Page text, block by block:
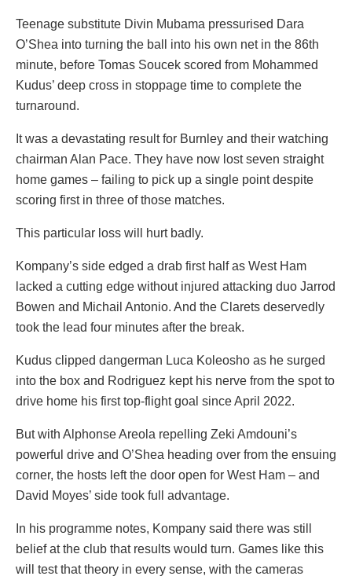
Teenage substitute Divin Mubama pressurised Dara
O’Shea into turning the ball into his own net in the 86th
minute, before Tomas Soucek scored from Mohammed
Kudus’ deep cross in stoppage time to complete the
turnaround.
It was a devastating result for Burnley and their watching
chairman Alan Pace. They have now lost seven straight
home games – failing to pick up a single point despite
scoring first in three of those matches.
This particular loss will hurt badly.
Kompany’s side edged a drab first half as West Ham
lacked a cutting edge without injured attacking duo Jarrod
Bowen and Michail Antonio. And the Clarets deservedly
took the lead four minutes after the break.
Kudus clipped dangerman Luca Koleosho as he surged
into the box and Rodriguez kept his nerve from the spot to
drive home his first top-flight goal since April 2022.
But with Alphonse Areola repelling Zeki Amdouni’s
powerful drive and O’Shea heading over from the ensuing
corner, the hosts left the door open for West Ham – and
David Moyes’ side took full advantage.
In his programme notes, Kompany said there was still
belief at the club that results would turn. Games like this
will test that theory in every sense, with the cameras